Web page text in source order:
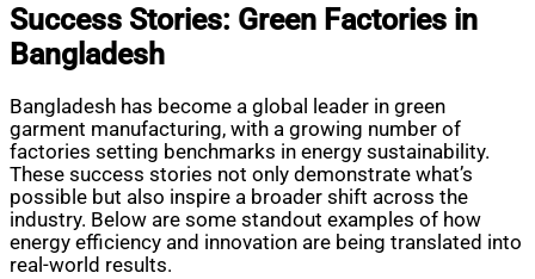
Success Stories: Green Factories in
Bangladesh
Bangladesh has become a global leader in green
garment manufacturing, with a growing number of
factories setting benchmarks in energy sustainability.
These success stories not only demonstrate what’s
possible but also inspire a broader shift across the
industry. Below are some standout examples of how
energy efficiency and innovation are being translated into
real-world results.